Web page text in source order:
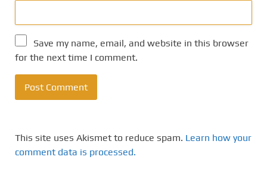
Save my name, email, and website in this browser
for the next time I comment.
This site uses Akismet to reduce spam. Learn how your
comment data is processed.